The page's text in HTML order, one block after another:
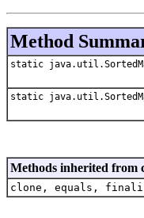
Method
static
static
Methods inherited from
clone, equals,